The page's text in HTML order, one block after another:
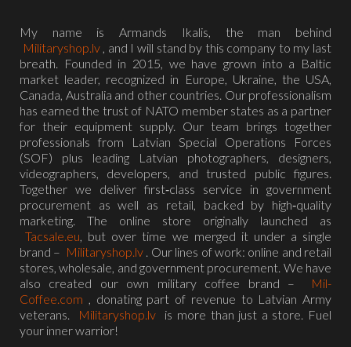
My name is Armands Ikalis, the man behind
Militaryshop.lv, and I will stand by this company to my last
breath. Founded in 2015, we have grown into a Baltic
market leader, recognized in Europe, Ukraine, the USA,
Canada, Australia and other countries. Our professionalism
has earned the trust of NATO member states as a partner
for their equipment supply. Our team brings together
professionals from Latvian Special Operations Forces
(SOF) plus leading Latvian photographers, designers,
videographers, developers, and trusted public figures.
Together we deliver first‑class service in government
procurement as well as retail, backed by high‑quality
marketing. The online store originally launched as
Tacsale.eu, but over time we merged it under a single
brand – Militaryshop.lv . Our lines of work: online and retail
stores, wholesale, and government procurement. We have
also created our own military coffee brand –
Mil-
Coffee.com , donating part of revenue to Latvian Army
veterans. Militaryshop.lv is more than just a store. Fuel
your inner warrior!